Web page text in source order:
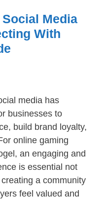
Social Media
With
media has
businesses to
build brand loyalty,
online gaming
an engaging and
is essential not
a community
feel valued and